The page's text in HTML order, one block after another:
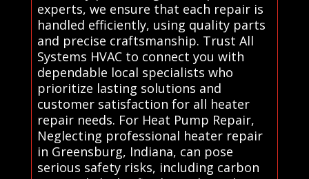
experts, we ensure that each repair is
handled efficiently, using quality parts
and precise craftsmanship. Trust All
Systems HVAC to connect you with
dependable local specialists who
prioritize lasting solutions and
customer satisfaction for all heater
repair needs. For Heat Pump Repair,
Neglecting professional heater repair
in Greensburg, Indiana, can pose
serious safety risks, including carbon